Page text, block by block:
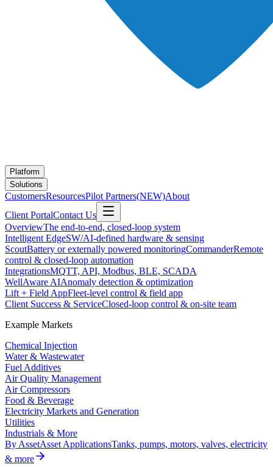
Platform
Solutions
CustomersResourcesPilot Partners(NEW)About
Client PortalContact Us
OverviewThe end-to-end, closed-loop system
Intelligent EdgeSW/AI-defined hardware & sensing
ScoutBattery or externally powered monitoringCommanderRemote
control & closed-loop automation
IntegrationsMQTT, API, Modbus, BLE, SCADA
WellAware AIAnomaly detection & optimization
Lift + Field AppFleet-level control & field app
Client Success & ServiceClosed-loop control & on-site team
Example Markets
Chemical Injection
Water & Wastewater
Fuel Additives
Air Quality Management
Air Compressors
Food & Beverage
Electricity Markets and Generation
Utilities
Industrials & More
By AssetAsset ApplicationsTanks, pumps, motors, valves, electricity
& more